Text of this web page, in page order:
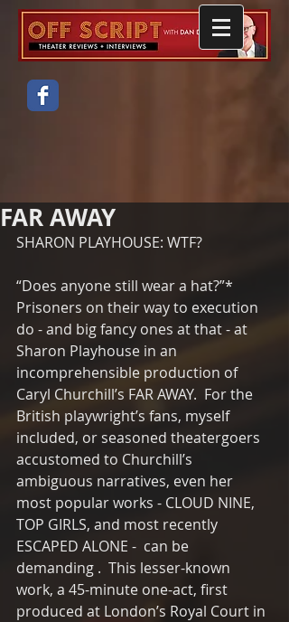
FAR AWAY
SHARON PLAYHOUSE: WTF?
“Does anyone still wear a hat?”*
Prisoners on their way to execution
do - and big fancy ones at that - at
Sharon Playhouse in an
incomprehensible production of
Caryl Churchill’s FAR AWAY.  For the
British playwright’s fans, myself
included, or seasoned theatergoers
accustomed to Churchill’s
ambiguous narratives, even her
most popular works - CLOUD NINE,
TOP GIRLS, and most recently
ESCAPED ALONE -  can be
demanding .  This lesser-known
work, a 45-minute one-act, first
produced at London’s Royal Court in